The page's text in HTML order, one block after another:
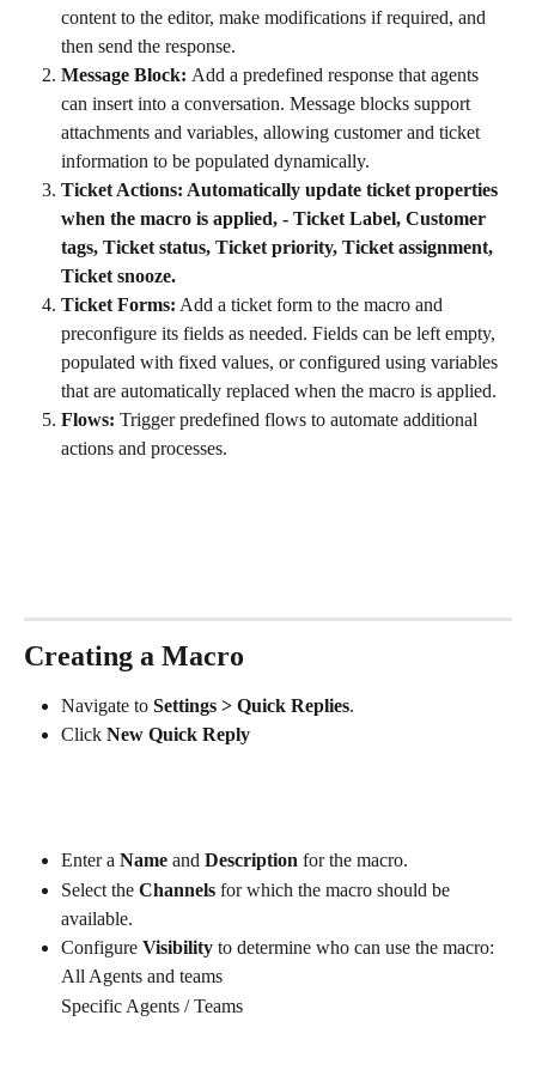
content to the editor, make modifications if required, and
then send the response.
Message Block: Add a predefined response that agents
can insert into a conversation. Message blocks support
attachments and variables, allowing customer and ticket
information to be populated dynamically.
Ticket Actions: Automatically update ticket properties
when the macro is applied, - Ticket Label, Customer
tags, Ticket status, Ticket priority, Ticket assignment,
Ticket snooze.
Ticket Forms: Add a ticket form to the macro and
preconfigure its fields as needed. Fields can be left empty,
populated with fixed values, or configured using variables
that are automatically replaced when the macro is applied.
Flows: Trigger predefined flows to automate additional
actions and processes.
Creating a Macro
Navigate to Settings > Quick Replies.
Click New Quick Reply
Enter a Name and Description for the macro.
Select the Channels for which the macro should be
available.
Configure Visibility to determine who can use the macro:
All Agents and teams
Specific Agents / Teams